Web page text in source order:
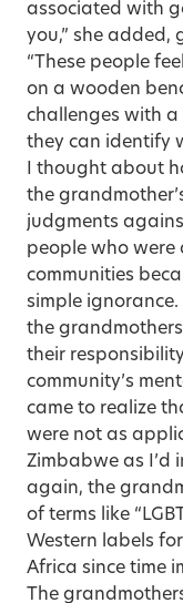
associated with
you,” she added,
“These people
on a wooden
challenges with
they can identify
I thought about
the
judgments
people who
communities
simple
the
their
community’s
came to realize
were not as
Zimbabwe as I’d
again, the
of terms like
Western labels
Africa since time
The